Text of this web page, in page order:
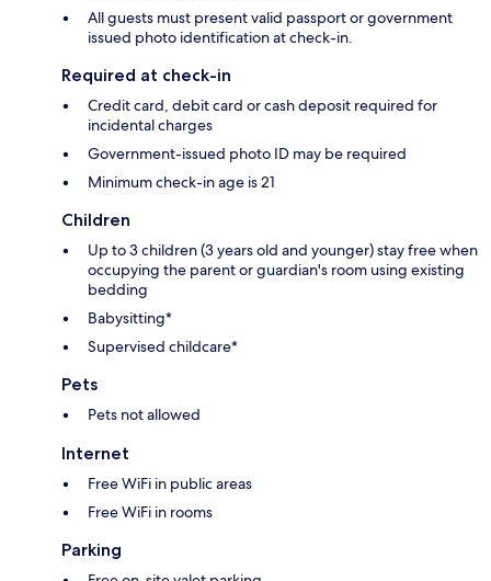
All guests must present valid passport or government
issued photo identification at check-in.
Required at check-in
Credit card, debit card or cash deposit required for
incidental charges
Government-issued photo ID may be required
Minimum check-in age is 21
Children
Up to 3 children (3 years old and younger) stay free when
occupying the parent or guardian's room using existing
bedding
Babysitting*
Supervised childcare*
Pets
Pets not allowed
Internet
Free WiFi in public areas
Free WiFi in rooms
Parking